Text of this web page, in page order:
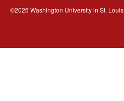
©2026 Washington University in St. Louis